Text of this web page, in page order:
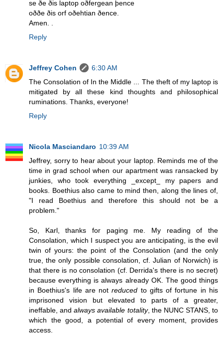
se ðe ðis laptop oðfergean þence
oððe ðis orf oðehtian ðence.
Amen. .
Reply
Jeffrey Cohen
6:30 AM
The Consolation of In the Middle ... The theft of my laptop is
mitigated by all these kind thoughts and philosophical
ruminations. Thanks, everyone!
Reply
Nicola Masciandaro 10:39 AM
Jeffrey, sorry to hear about your laptop. Reminds me of the
time in grad school when our apartment was ransacked by
junkies, who took everything _except_ my papers and
books. Boethius also came to mind then, along the lines of,
"I read Boethius and therefore this should not be a
problem."
So, Karl, thanks for paging me. My reading of the
Consolation, which I suspect you are anticipating, is the evil
twin of yours: the point of the Consolation (and the only
true, the only possible consolation, cf. Julian of Norwich) is
that there is no consolation (cf. Derrida's there is no secret)
because everything is always already OK. The good things
in Boethius's life are notreduced to gifts of fortune in his
imprisoned vision but elevated to parts of a greater,
ineffable, andalways available totality, the NUNC STANS, to
which the good, a potential of every moment, provides
access.